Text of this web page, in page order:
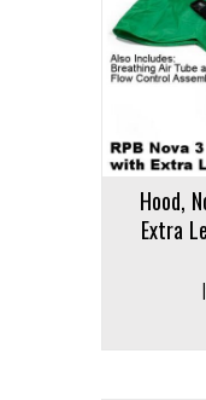
Hood,
Extra